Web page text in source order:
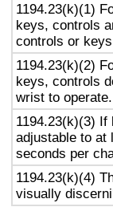
1194.23(k)(1)
keys, controls
controls or
1194.23(k)(2)
keys, controls
wrist to operate.
1194.23(k)(3) If
adjustable to at
seconds per
1194.23(k)(4)
visually